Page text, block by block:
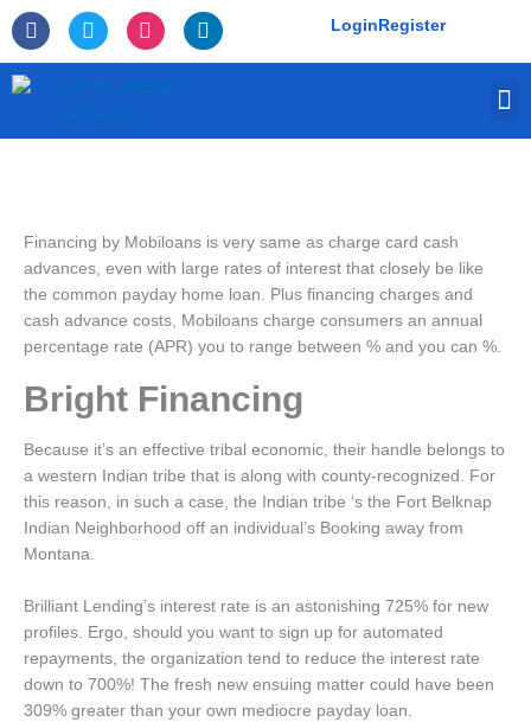
Skip
to
content
F
a
c
e
T
w
i
I
n
s
L
i
n
LoginRegister
Financing by Mobiloans is very same as charge card cash
advances, even with large rates of interest that closely be like
the common payday home loan. Plus financing charges and
cash advance costs, Mobiloans charge consumers an annual
percentage rate (APR) you to range between % and you can %.
Bright Financing
Because it’s an effective tribal economic, their handle belongs to
a western Indian tribe that is along with county-recognized. For
this reason, in such a case, the Indian tribe ‘s the Fort Belknap
Indian Neighborhood off an individual’s Booking away from
Montana.
Brilliant Lending’s interest rate is an astonishing 725% for new
profiles. Ergo, should you want to sign up for automated
repayments, the organization tend to reduce the interest rate
down to 700%! The fresh new ensuing matter could have been
309% greater than your own mediocre payday loan.